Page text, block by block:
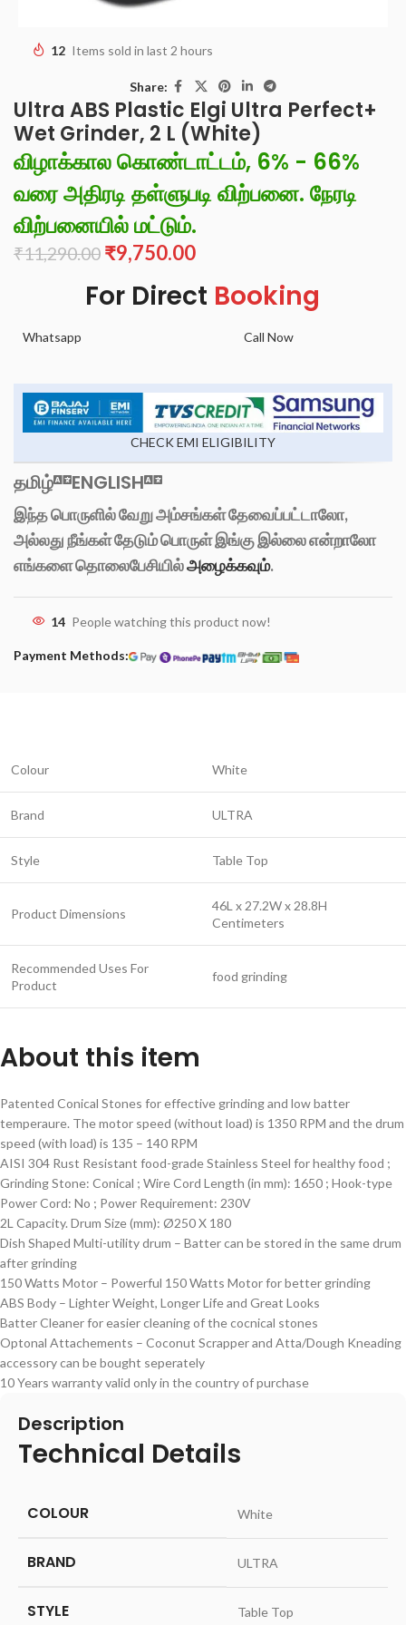
12 Items sold in last 2 hours
Share:
Ultra ABS Plastic Elgi Ultra Perfect+
Wet Grinder, 2 L (White)
விழாக்கால கொண்டாட்டம், 6% - 66%
வரை அதிரடி தள்ளுபடி விற்பனை. நேரடி
விற்பனையில் மட்டும்.
₹11,290.00 ₹9,750.00
For Direct Booking
Whatsapp Call Now
CHECK EMI ELIGIBILITY
தமிழ் ENGLISH
இந்த பொருளில் வேறு அம்சங்கள் தேவைப்பட்டாலோ,
அல்லது நீங்கள் தேடும் பொருள் இங்கு இல்லை என்றாலோ
எங்களை தொலைபேசியில்அழைக்கவும்.
14 People watching this product now!
Payment Methods:
Colour White
Brand ULTRA
Style Table Top
Product Dimensions
46L x 27.2W x 28.8H
Centimeters
Recommended Uses For
Product
food grinding
About this item
Patented Conical Stones for effective grinding and low batter
temperaure. The motor speed (without load) is 1350 RPM and the drum
speed (with load) is 135 – 140 RPM
AISI 304 Rust Resistant food-grade Stainless Steel for healthy food ;
Grinding Stone: Conical ; Wire Cord Length (in mm): 1650 ; Hook-type
Power Cord: No ; Power Requirement: 230V
2L Capacity. Drum Size (mm): Ø250 X 180
Dish Shaped Multi-utility drum – Batter can be stored in the same drum
after grinding
150 Watts Motor – Powerful 150 Watts Motor for better grinding
ABS Body – Lighter Weight, Longer Life and Great Looks
Batter Cleaner for easier cleaning of the cocnical stones
Optonal Attachements – Coconut Scrapper and Atta/Dough Kneading
accessory can be bought seperately
10 Years warranty valid only in the country of purchase
Description
Technical Details
COLOUR ‎White
BRAND ‎ULTRA
STYLE ‎Table Top